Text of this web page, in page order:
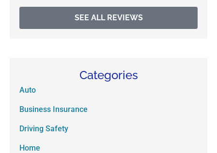
SEE ALL REVIEWS
Categories
Auto
Business Insurance
Driving Safety
Home